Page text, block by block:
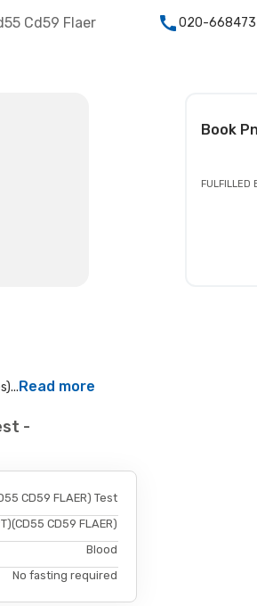
Cd59 Flaer 020-
Book
FULFILLED
Read more
-
CD59 FLAER) Test
CD59 FLAER)
Blood
No fasting required